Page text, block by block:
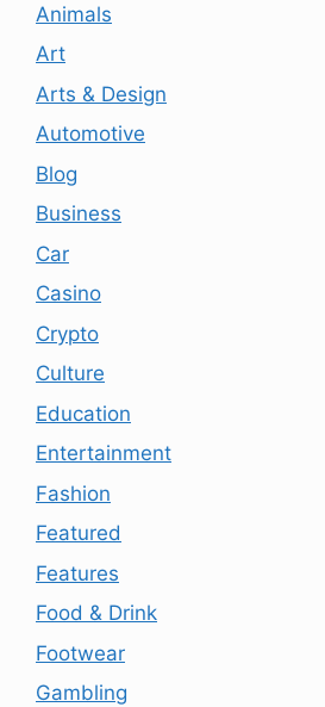
Animals
Art
Arts & Design
Automotive
Blog
Business
Car
Casino
Crypto
Culture
Education
Entertainment
Fashion
Featured
Features
Food & Drink
Footwear
Gambling